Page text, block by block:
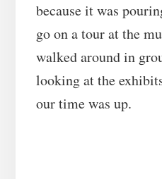
because it was
go on a tour at the
walked around in
looking at the
our time was up.